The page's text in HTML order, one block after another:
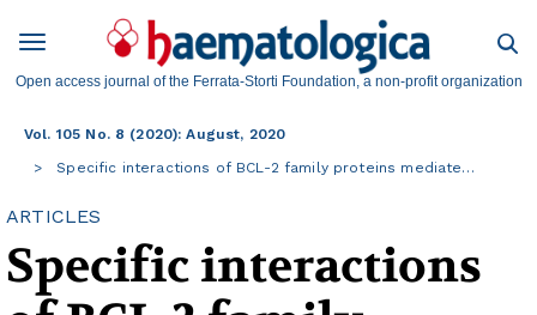
Open access journal of the Ferrata-Storti Foundation, a non-profit organization
Vol. 105 No. 8 (2020): August, 2020
Specific interactions of BCL-2 family proteins mediate…
ARTICLES
Specific interactions